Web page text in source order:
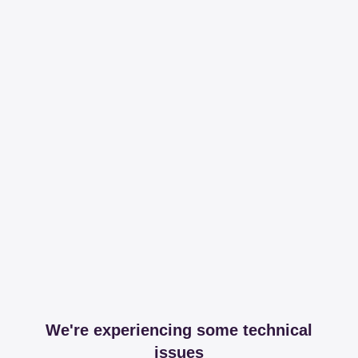
We're experiencing some technical
issues